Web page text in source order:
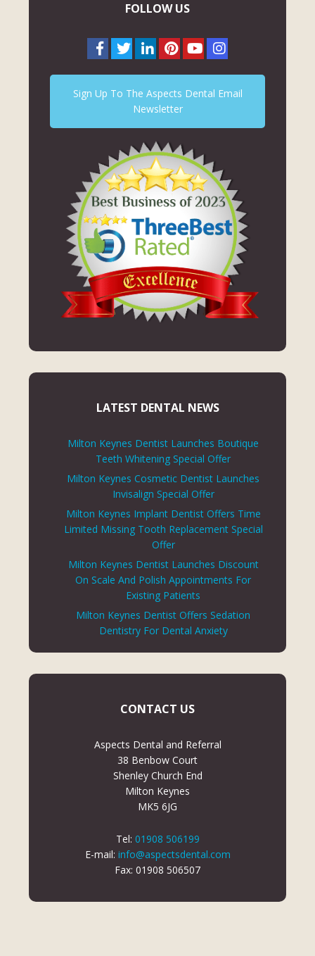
FOLLOW US
Sign Up To The Aspects Dental Email
Newsletter
LATEST DENTAL NEWS
Milton Keynes Dentist Launches Boutique
Teeth Whitening Special Offer
Milton Keynes Cosmetic Dentist Launches
Invisalign Special Offer
Milton Keynes Implant Dentist Offers Time
Limited Missing Tooth Replacement Special
Offer
Milton Keynes Dentist Launches Discount
On Scale And Polish Appointments For
Existing Patients
Milton Keynes Dentist Offers Sedation
Dentistry For Dental Anxiety
CONTACT US
Aspects Dental and Referral
38 Benbow Court
Shenley Church End
Milton Keynes
MK5 6JG
Tel: 01908 506199
E-mail: info@aspectsdental.com
Fax: 01908 506507